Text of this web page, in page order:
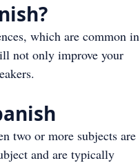
which are common in
not only improve your
two or more subjects are
and are typically